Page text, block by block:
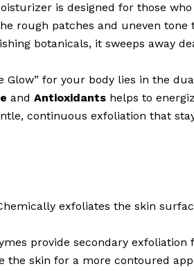
is designed for those
rough patches and uneven
botanicals, it sweeps away
Glow” for your body lies in the
and Antioxidants helps to
continuous exfoliation that
exfoliates the skin
provide secondary
the skin for a more contoured